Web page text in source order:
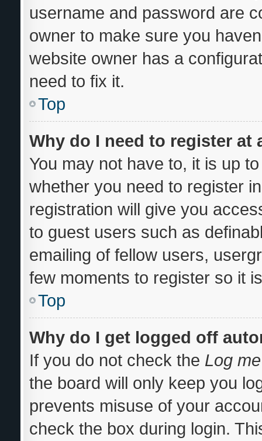
username and password are
owner to make sure you
website owner has a
need to fix it.
Top
Why do I need to register at
You may not have to, it is up
whether you need to register
registration will give you
to guest users such as
emailing of fellow users,
few moments to register so it
Top
Why do I get logged off
If you do not check the Log
the board will only keep you
prevents misuse of your
check the box during login.